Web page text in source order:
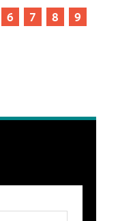
6 7 8
9